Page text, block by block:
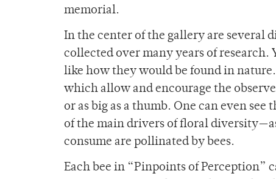
memorial.
In the center of the gallery are several
collected over many years of research.
like how they would be found in
which allow and encourage the
or as big as a thumb. One can even
of the main drivers of floral
consume are pollinated by bees.
Each bee in “Pinpoints of Perception”